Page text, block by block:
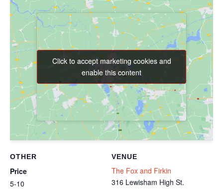
VENUE
The Fox and Firkin
316 Lewisham High St.
Click to accept marketing cookies and
enable this content
Click to accept marketing cookies and
enable this content
OTHER
Price
5-10